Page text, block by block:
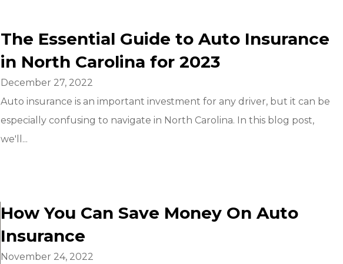
The Essential Guide to Auto Insurance
in North Carolina for 2023
December 27, 2022
Auto insurance is an important investment for any driver, but it can be
especially confusing to navigate in North Carolina. In this blog post,
we'll...
How You Can Save Money On Auto
Insurance
November 24, 2022